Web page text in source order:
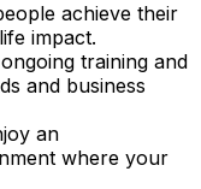
achieve their
impact.
training and
and business
an
where your